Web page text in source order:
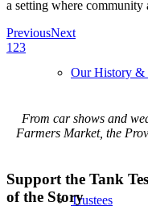
Our History &
Trustees
a setting where community
PreviousNext
1 23
From car shows and
Farmers Market, the
Support the Tank
of the Story